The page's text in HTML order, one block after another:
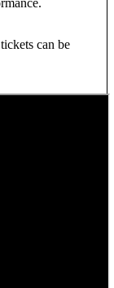
can be